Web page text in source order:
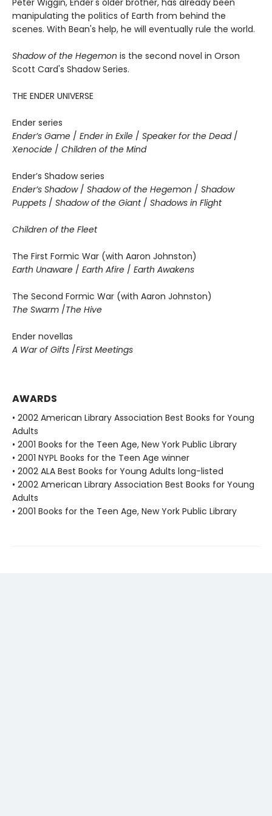
manipulating the politics of Earth from behind the
scenes. With Bean's help, he will eventually rule the world.
Shadow of the Hegemon is the second novel in Orson
Scott Card's Shadow Series.
THE ENDER UNIVERSE
Ender series
Ender’s Game / Ender in Exile / Speaker for the Dead /
Xenocide / Children of the Mind
Ender’s Shadow series
Ender’s Shadow / Shadow of the Hegemon / Shadow
Puppets / Shadow of the Giant / Shadows in Flight
Children of the Fleet
The First Formic War (with Aaron Johnston)
Earth Unaware / Earth Afire / Earth Awakens
The Second Formic War (with Aaron Johnston)
The Swarm /The Hive
Ender novellas
A War of Gifts /First Meetings
AWARDS
• 2002 American Library Association Best Books for Young
Adults
• 2001 Books for the Teen Age, New York Public Library
• 2001 NYPL Books for the Teen Age winner
• 2002 ALA Best Books for Young Adults long-listed
• 2002 American Library Association Best Books for Young
Adults
• 2001 Books for the Teen Age, New York Public Library